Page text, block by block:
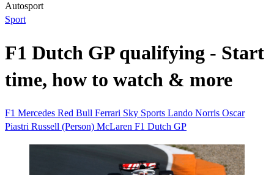
Autosport
Sport
F1 Dutch GP qualifying - Start
time, how to watch & more
F1 Mercedes Red Bull Ferrari Sky Sports Lando Norris Oscar
Piastri Russell (Person) McLaren F1 Dutch GP